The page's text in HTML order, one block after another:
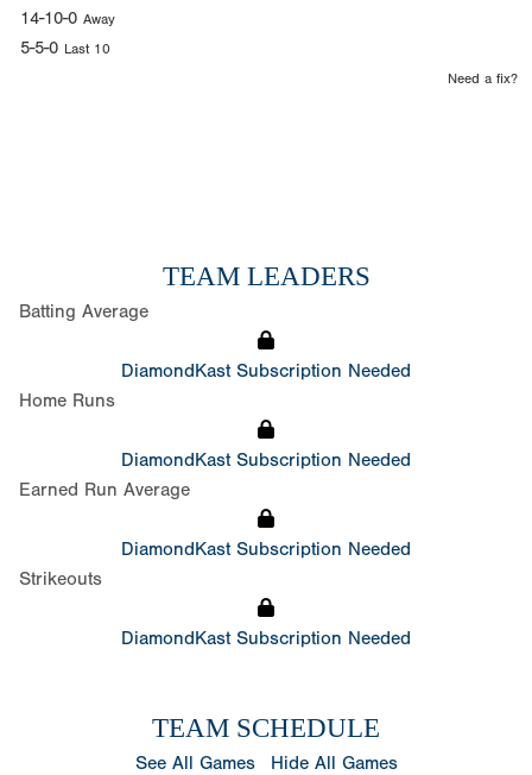
14-10-0 Away
5-5-0 Last 10
Need a fix?
TEAM LEADERS
Batting Average
DiamondKast Subscription Needed
Home Runs
DiamondKast Subscription Needed
Earned Run Average
DiamondKast Subscription Needed
Strikeouts
DiamondKast Subscription Needed
TEAM SCHEDULE
See All Games Hide All Games